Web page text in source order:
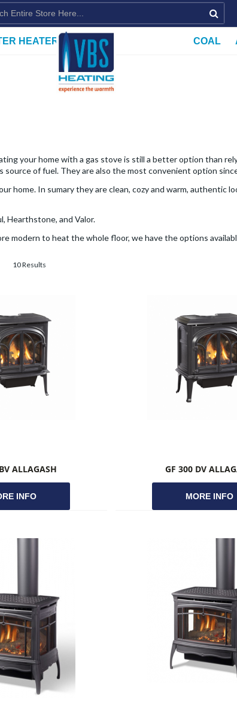
HEATERS COAL
your home with a gas stove is still a better option than
of fuel. They are also the most convenient option
home. In sumary they are clean, cozy and warm, authentic
Hearthstone, and Valor.
modern to heat the whole floor, we have the options
10 Results
ALLAGASH
INFO
GF 300 DV
MORE INFO